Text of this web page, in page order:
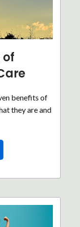
of
benefits of
they are and